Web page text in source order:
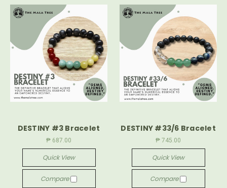
DESTINY #3 Bracelet
₱ 687.00
Quick View
Compare
DESTINY #33/6 Bracelet
₱ 745.00
Quick View
Compare